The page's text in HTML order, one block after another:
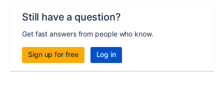
Still have a question?
Get fast answers from people who know.
Sign up for free Log in